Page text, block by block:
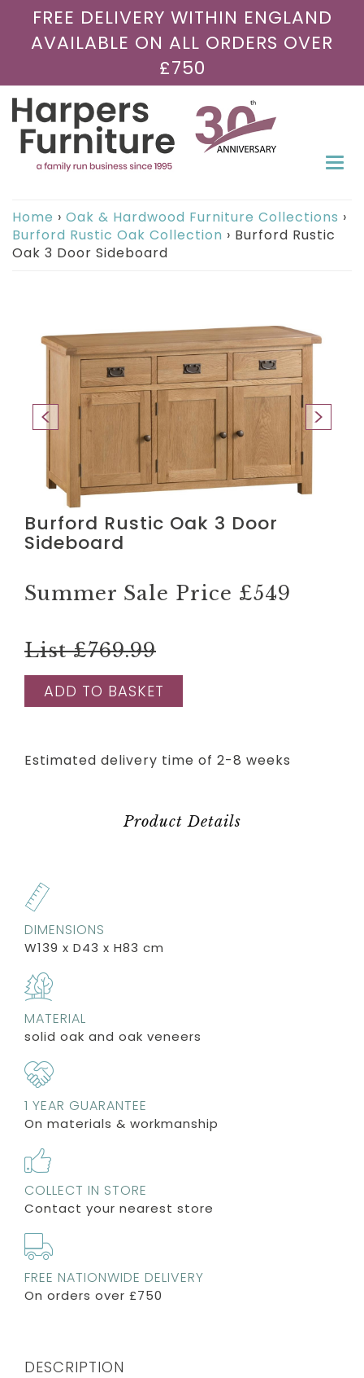
FREE DELIVERY WITHIN ENGLAND
AVAILABLE ON ALL ORDERS OVER
£750
Home › Oak & Hardwood Furniture Collections ›
Burford Rustic Oak Collection › Burford Rustic
Oak 3 Door Sideboard
Burford Rustic Oak 3 Door
Sideboard
Summer Sale Price £549
List £769.99
ADD TO BASKET
Estimated delivery time of 2-8 weeks
Product Details
DIMENSIONS
W139 x D43 x H83 cm
MATERIAL
solid oak and oak veneers
1 YEAR GUARANTEE
On materials & workmanship
COLLECT IN STORE
Contact your nearest store
FREE NATIONWIDE DELIVERY
On orders over £750
DESCRIPTION